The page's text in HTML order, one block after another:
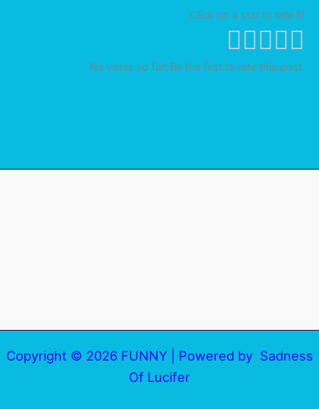
Click on a star to rate it!
No votes so far! Be the first to rate this post.
Copyright © 2026 FUNNY | Powered by Sadness
Of Lucifer